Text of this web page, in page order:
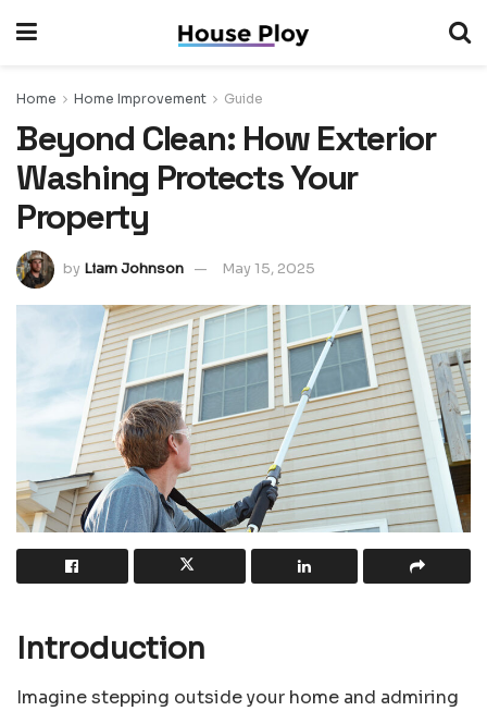
Home Home Improvement Guide
Beyond Clean: How Exterior
Washing Protects Your
Property
by Liam Johnson May 15, 2025
Introduction
Imagine stepping outside your home and admiring